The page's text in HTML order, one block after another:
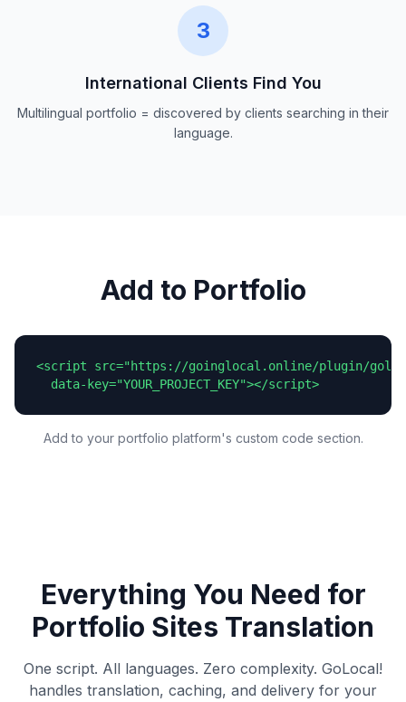
3
International Clients Find You
Multilingual portfolio = discovered by clients searching in their
language.
Add to Portfolio
<script src="https://goinglocal.online/plugin/
  data-key="YOUR_PROJECT_KEY"></script>
Add to your portfolio platform's custom code section.
Everything You Need for
Portfolio Sites Translation
One script. All languages. Zero complexity. GoLocal!
handles translation, caching, and delivery for your